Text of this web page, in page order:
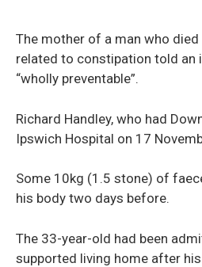
The mother of a man who
related to constipation told an
“wholly preventable”.
Richard Handley, who had
Ipswich Hospital on 17
Some 10kg (1.5 stone) of
his body two days before.
The 33-year-old had been
supported living home after